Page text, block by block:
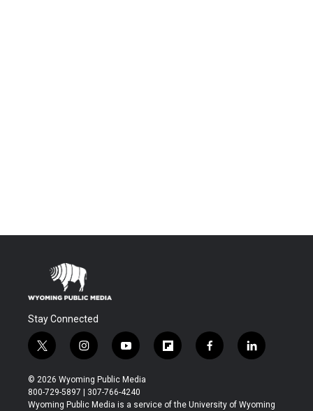
Stay Connected
t
w
i
t
t
i
n
s
t
a
y
o
u
t
u
f
l
b
f
a
b
l
i
e
© 2026 Wyoming Public Media
800-729-5897 | 307-766-4240
Wyoming Public Media is a service of the University of Wyoming